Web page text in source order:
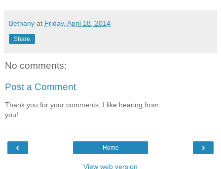
Bethany at Friday, April 18, 2014
Share
No comments:
Post a Comment
Thank you for your comments, I like hearing from
you!
‹ ›
Home
View web version